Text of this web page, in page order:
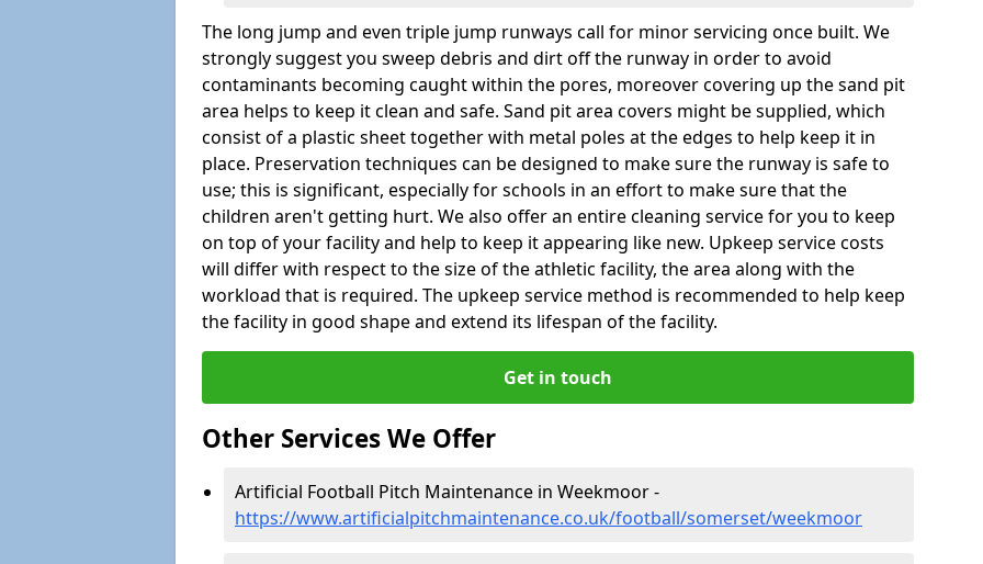
The long jump and even triple jump runways call for minor servicing once built. We
strongly suggest you sweep debris and dirt off the runway in order to avoid
contaminants becoming caught within the pores, moreover covering up the sand pit
area helps to keep it clean and safe. Sand pit area covers might be supplied, which
consist of a plastic sheet together with metal poles at the edges to help keep it in
place. Preservation techniques can be designed to make sure the runway is safe to
use; this is significant, especially for schools in an effort to make sure that the
children aren't getting hurt. We also offer an entire cleaning service for you to keep
on top of your facility and help to keep it appearing like new. Upkeep service costs
will differ with respect to the size of the athletic facility, the area along with the
workload that is required. The upkeep service method is recommended to help keep
the facility in good shape and extend its lifespan of the facility.
Get in touch
Other Services We Offer
Artificial Football Pitch Maintenance in Weekmoor -
https://www.artificialpitchmaintenance.co.uk/football/somerset/weekmoor